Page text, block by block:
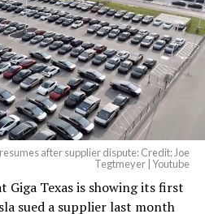
after supplier dispute: Credit: Joe
Tegtmeyer | Youtube
Texas is showing its first
sued a supplier last month